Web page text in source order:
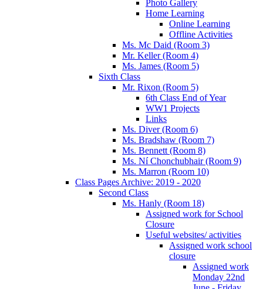
Photo Gallery
Home Learning
Online Learning
Offline Activities
Ms. Mc Daid (Room 3)
Mr. Keller (Room 4)
Ms. James (Room 5)
Sixth Class
Mr. Rixon (Room 5)
6th Class End of Year
WW1 Projects
Links
Ms. Diver (Room 6)
Ms. Bradshaw (Room 7)
Ms. Bennett (Room 8)
Ms. Ní Chonchubhair (Room 9)
Ms. Marron (Room 10)
Class Pages Archive: 2019 - 2020
Second Class
Ms. Hanly (Room 18)
Assigned work for School
Closure
Useful websites/ activities
Assigned work school
closure
Assigned work
Monday 22nd